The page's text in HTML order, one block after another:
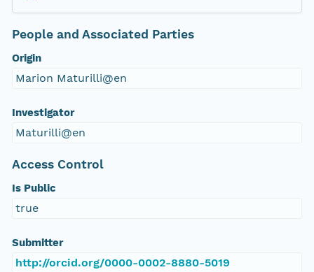
People and Associated Parties
Origin
Marion Maturilli@en
Investigator
Maturilli@en
Access Control
Is Public
true
Submitter
http://orcid.org/0000-0002-8880-5019